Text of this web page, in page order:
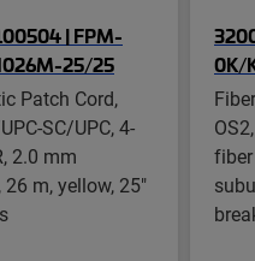
| FPM-
25/25
Patch Cord,
SC/UPC, 4-
2.0 mm
m, yellow, 25"
0K/
fiber